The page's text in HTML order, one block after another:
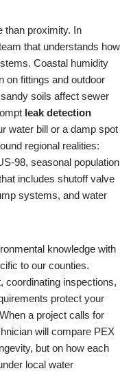
than proximity. In
that understands how
Coastal humidity
on fittings and outdoor
soils affect sewer
leak detection
water bill or a damp spot
regional realities:
98, seasonal population
includes shutoff valve
systems, and water
knowledge with
to our counties.
coordinating inspections,
protect your
a project calls for
will compare PEX
but on how each
local water